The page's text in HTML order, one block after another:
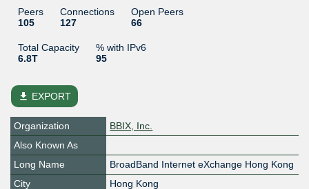
Peers
105
Connections
127
Open Peers
66
Total Capacity
6.8T
% with IPv6
95
file_download EXPORT
Organization
BBIX, Inc.
Also Known As
Long Name
BroadBand Internet eXchange Hong Kong
City
Hong Kong